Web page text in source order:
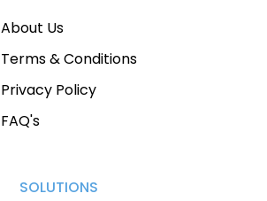
About Us
Terms & Conditions
Privacy Policy
FAQ's
SOLUTIONS